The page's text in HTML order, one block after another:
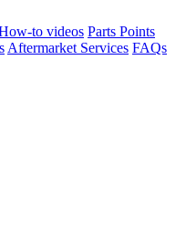
to videos Parts Points
Aftermarket Services FAQs